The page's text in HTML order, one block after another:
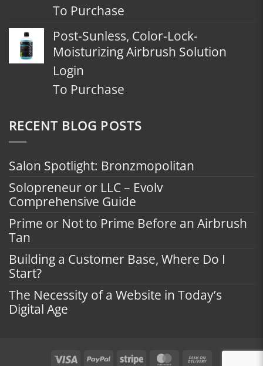
To Purchase
Post-Sunless, Color-Lock-
Moisturizing Airbrush Solution
Login
To Purchase
RECENT BLOG POSTS
Salon Spotlight: Bronzmopolitan
Solopreneur or LLC – Evolv
Comprehensive Guide
Prime or Not to Prime Before an Airbrush
Tan
Building a Customer Base, Where Do I
Start?
The Necessity of a Website in Today’s
Digital Age
Visa PayPalStripe MasterCard